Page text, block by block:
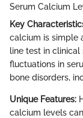
Serum Calcium
Key
calcium is simple
line test in
fluctuations in
bone disorders,
Unique Features:
calcium levels